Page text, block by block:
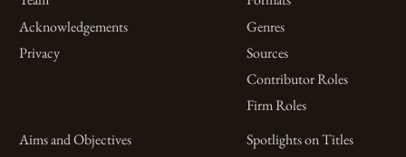
Acknowledgements
Privacy
Genres
Sources
Contributor Roles
Firm Roles
Aims and Objectives
Spotlights on Titles